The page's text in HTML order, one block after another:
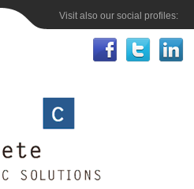
Visit also our social profiles: